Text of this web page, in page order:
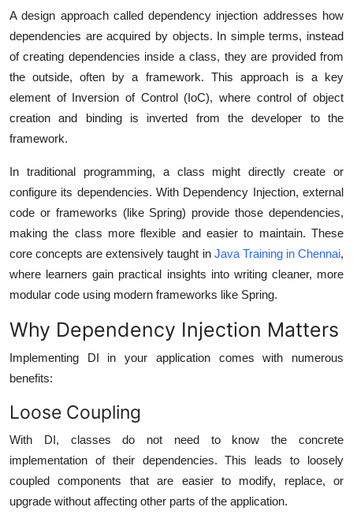
A design approach called dependency injection addresses how
dependencies are acquired by objects. In simple terms, instead
of creating dependencies inside a class, they are provided from
the outside, often by a framework. This approach is a key
element of Inversion of Control (IoC), where control of object
creation and binding is inverted from the developer to the
framework.
In traditional programming, a class might directly create or
configure its dependencies. With Dependency Injection, external
code or frameworks (like Spring) provide those dependencies,
making the class more flexible and easier to maintain. These
core concepts are extensively taught in Java Training in Chennai,
where learners gain practical insights into writing cleaner, more
modular code using modern frameworks like Spring.
Why Dependency Injection Matters
Implementing DI in your application comes with numerous
benefits:
Loose Coupling
With DI, classes do not need to know the concrete
implementation of their dependencies. This leads to loosely
coupled components that are easier to modify, replace, or
upgrade without affecting other parts of the application.